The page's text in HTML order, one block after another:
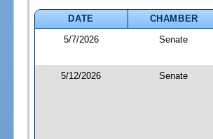
DATE
CHAMBER
5/7/2026
Senate
5/12/2026 Senate